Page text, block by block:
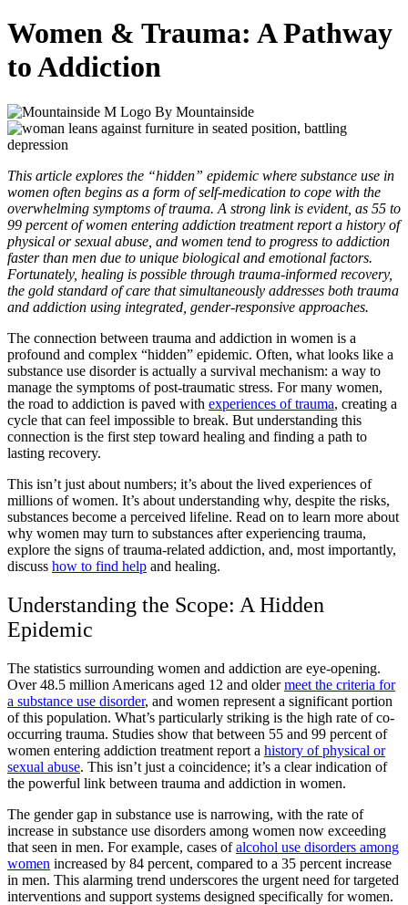
Women & Trauma: A Pathway
to Addiction
By Mountainside
This article explores the “hidden” epidemic where substance use in
women often begins as a form of self-medication to cope with the
overwhelming symptoms of trauma. A strong link is evident, as 55 to
99 percent of women entering addiction treatment report a history of
physical or sexual abuse, and women tend to progress to addiction
faster than men due to unique biological and emotional factors.
Fortunately, healing is possible through trauma-informed recovery,
the gold standard of care that simultaneously addresses both trauma
and addiction using integrated, gender-responsive approaches.
The connection between trauma and addiction in women is a
profound and complex “hidden” epidemic. Often, what looks like a
substance use disorder is actually a survival mechanism: a way to
manage the symptoms of post-traumatic stress. For many women,
the road to addiction is paved with experiences of trauma, creating a
cycle that can feel impossible to break. But understanding this
connection is the first step toward healing and finding a path to
lasting recovery.
This isn’t just about numbers; it’s about the lived experiences of
millions of women. It’s about understanding why, despite the risks,
substances become a perceived lifeline. Read on to learn more about
why women may turn to substances after experiencing trauma,
explore the signs of trauma-related addiction, and, most importantly,
discuss how to find help and healing.
Understanding the Scope: A Hidden
Epidemic
The statistics surrounding women and addiction are eye-opening.
Over 48.5 million Americans aged 12 and oldermeet the criteria for
a substance use disorder, and women represent a significant portion
of this population. What’s particularly striking is the high rate of co-
occurring trauma. Studies show that between 55 and 99 percent of
women entering addiction treatment report a history of physical or
sexual abuse. This isn’t just a coincidence; it’s a clear indication of
the powerful link between trauma and addiction in women.
The gender gap in substance use is narrowing, with the rate of
increase in substance use disorders among women now exceeding
that seen in men. For example, cases ofalcohol use disorders among
women increased by 84 percent, compared to a 35 percent increase
in men. This alarming trend underscores the urgent need for targeted
interventions and support systems designed specifically for women.